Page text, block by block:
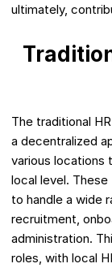
ultimately,
The traditional
a decentralized
various locations
local level.
to handle a wide
recruitment,
administration.
roles, with local